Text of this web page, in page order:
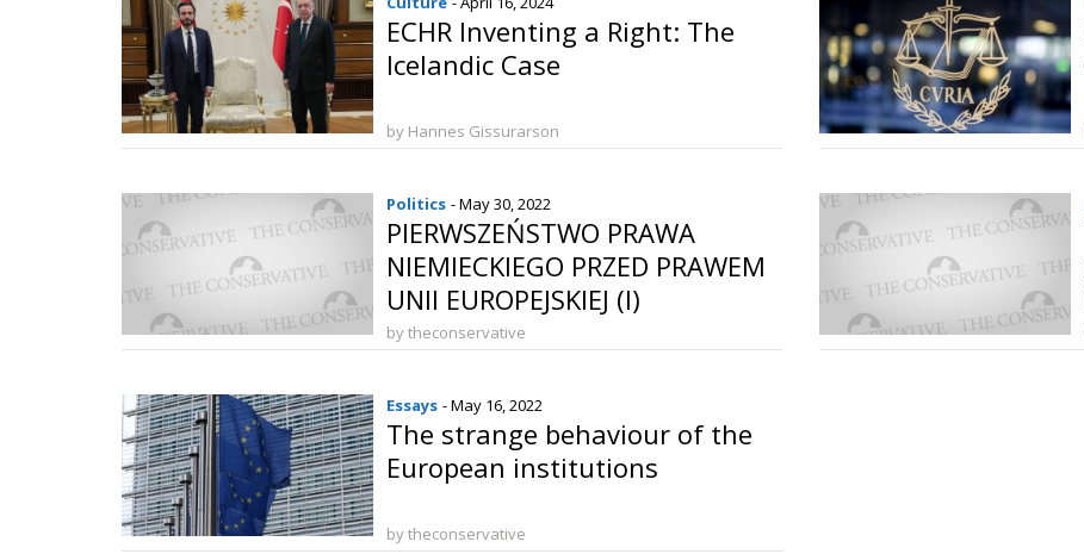
ECHR Inventing a Right: The
Icelandic Case
by Hannes Gissurarson
Politics - May 30, 2022
PIERWSZEŃSTWO PRAWA
NIEMIECKIEGO PRZED PRAWEM
UNII EUROPEJSKIEJ (I)
by theconservative
Essays - May 16, 2022
The strange behaviour of the
European institutions
by theconservative